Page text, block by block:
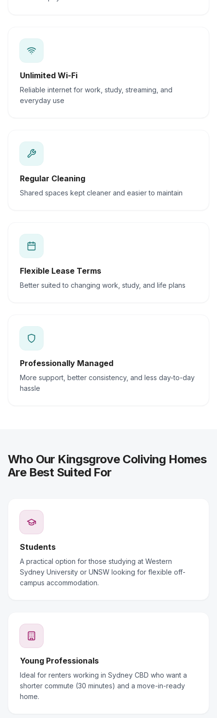
Unlimited Wi-Fi
Reliable internet for work, study, streaming, and
everyday use
Regular Cleaning
Shared spaces kept cleaner and easier to maintain
Flexible Lease Terms
Better suited to changing work, study, and life plans
Professionally Managed
More support, better consistency, and less day-to-day
hassle
Who Our Kingsgrove Coliving Homes
Are Best Suited For
Students
A practical option for those studying at Western
Sydney University or UNSW looking for flexible off-
campus accommodation.
Young Professionals
Ideal for renters working in Sydney CBD who want a
shorter commute (30 minutes) and a move-in-ready
home.